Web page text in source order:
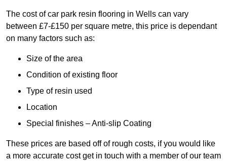
The cost of car park resin flooring in Wells can vary
between £7-£150 per square metre, this price is dependant
on many factors such as:
Size of the area
Condition of existing floor
Type of resin used
Location
Special finishes – Anti-slip Coating
These prices are based off of rough costs, if you would like
a more accurate cost get in touch with a member of our team